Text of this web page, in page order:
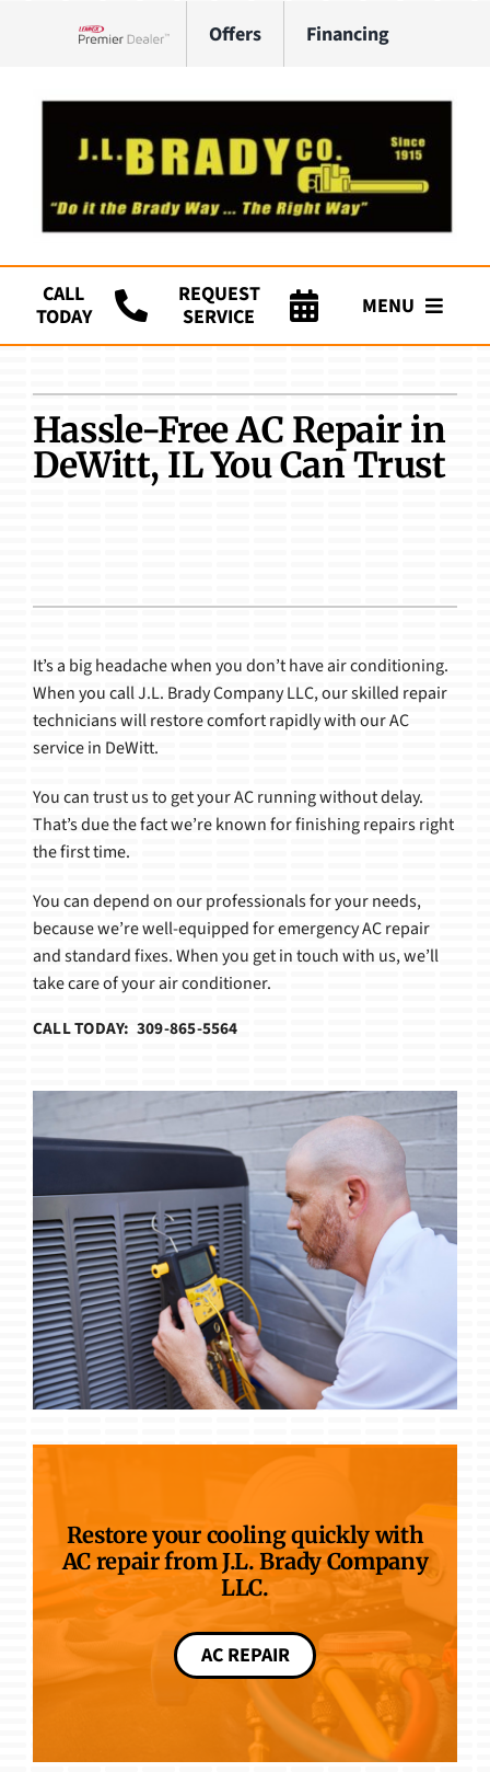
Offers Financing
CALL
TODAY
REQUEST
SERVICE
MENU
HVAC Services
Plumbing
Hassle-Free AC Repair in
DeWitt, IL You Can Trust
It’s a big headache when you don’t have air conditioning.
When you call J.L. Brady Company LLC, our skilled repair
technicians will restore comfort rapidly with our AC
service in DeWitt.
You can trust us to get your AC running without delay.
That’s due the fact we’re known for finishing repairs right
the first time.
You can depend on our professionals for your needs,
because we’re well-equipped for emergency AC repair
and standard fixes. When you get in touch with us, we’ll
take care of your air conditioner.
CALL TODAY: 309-865-5564
Restore your cooling quickly with
AC repair from J.L. Brady Company
LLC.
AC REPAIR